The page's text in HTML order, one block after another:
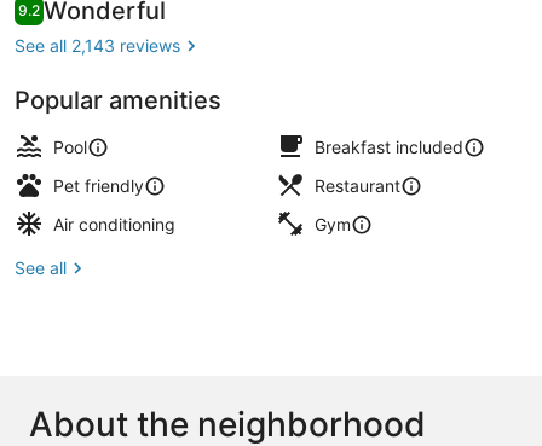
Reviews
9.29.2 out of 10
Wonderful
See all 2,143 reviews
Popular amenities
Pool
Breakfast included
Pet friendly
Restaurant
Air conditioning
Gym
See all
About the neighborhood